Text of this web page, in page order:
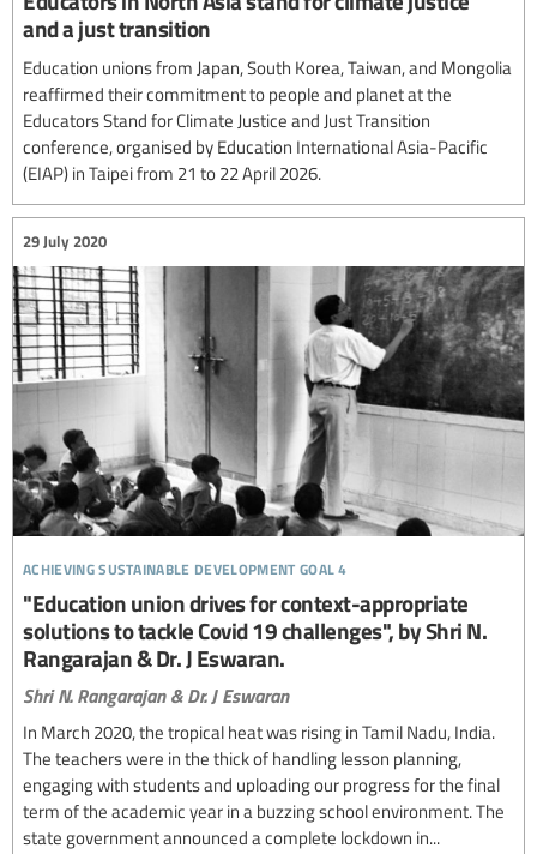
and a just transition
Education unions from Japan, South Korea, Taiwan, and Mongolia
reaffirmed their commitment to people and planet at the
Educators Stand for Climate Justice and Just Transition
conference, organised by Education International Asia-Pacific
(EIAP) in Taipei from 21 to 22 April 2026.
achieving sustainable development goal 4
29 July 2020
"Education union drives for context-appropriate
solutions to tackle Covid 19 challenges", by Shri N.
Rangarajan & Dr. J Eswaran.
Shri N. Rangarajan & Dr. J Eswaran
In March 2020, the tropical heat was rising in Tamil Nadu, India.
The teachers were in the thick of handling lesson planning,
engaging with students and uploading our progress for the final
term of the academic year in a buzzing school environment. The
state government announced a complete lockdown in...